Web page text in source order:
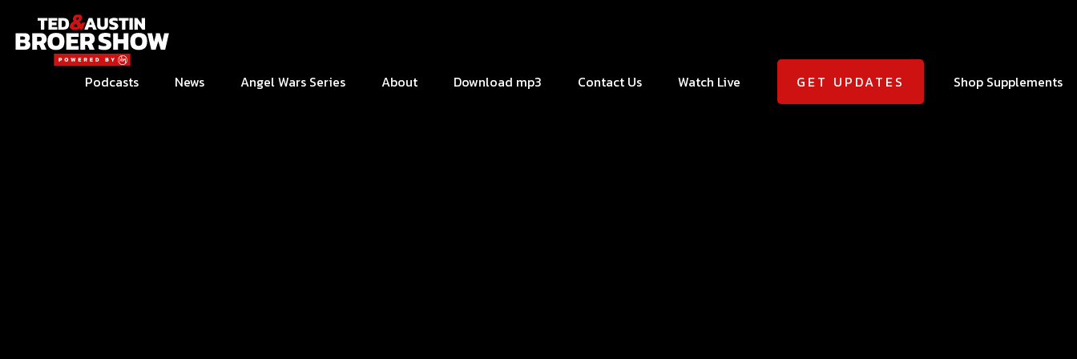
Podcasts News Angel Wars Series About Download mp3 Contact Us Watch Live GET UPDATES Shop Supplements